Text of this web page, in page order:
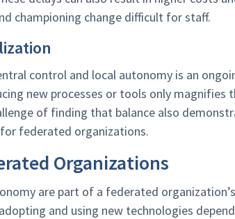
championing change difficult for staff.
control and local autonomy is an
new processes or tools only magnifies
of finding that balance also
federated organizations.
Organizations
are part of a federated
and using new technologies